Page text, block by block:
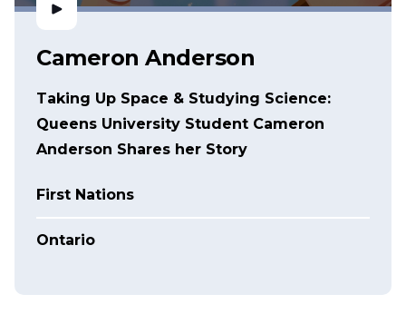
Cameron Anderson
Taking Up Space & Studying Science:
Queens University Student Cameron
Anderson Shares her Story
First Nations
Ontario